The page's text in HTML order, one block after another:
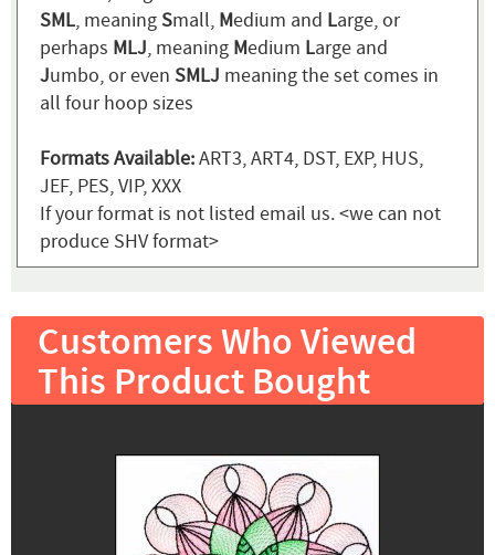
SML, meaningSmall, Medium and Large, or
perhaps MLJ, meaning Medium Large and
Jumbo, or even SMLJ meaning the set comes in
all four hoop sizes
Formats Available:ART3, ART4, DST, EXP, HUS,
JEF, PES, VIP, XXX
If your format is not listed email us. <we can not
produce SHV format>
Customers Who Viewed
This Product Bought